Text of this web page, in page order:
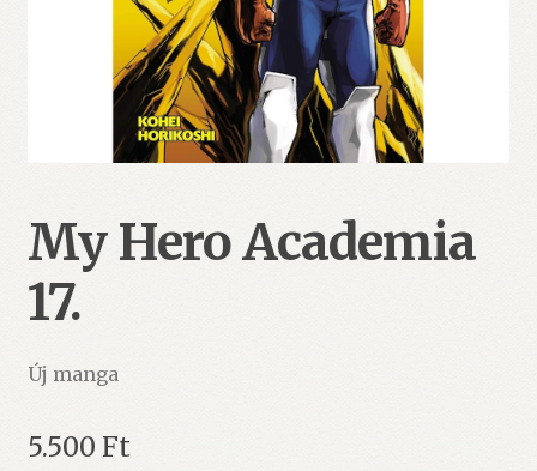
My Hero Academia
17.
Új manga
5.500 Ft